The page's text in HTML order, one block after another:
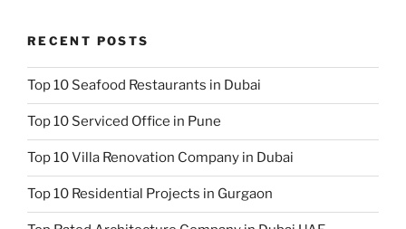
RECENT POSTS
Top 10 Seafood Restaurants in Dubai
Top 10 Serviced Office in Pune
Top 10 Villa Renovation Company in Dubai
Top 10 Residential Projects in Gurgaon